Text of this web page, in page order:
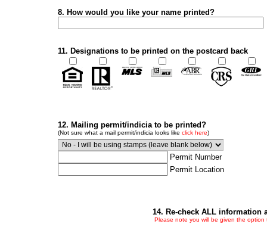
8. How would you like your name printed?
11. Designations to be printed on the postcard back
12. Mailing permit/indicia to be printed?
(Not sure what a mail permit/indicia looks like click here)
Permit Number
Permit Location
14. Re-check ALL information
Please note you will be given the